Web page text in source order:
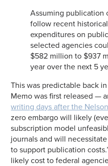
Assuming publication
follow recent
expenditures on
selected agencies
$582 million to $937
year over the next 5
This was predictable back
Memo was first released —
writing days after the
zero embargo will likely
subscription model
journals and will
to support publication
likely cost to federal